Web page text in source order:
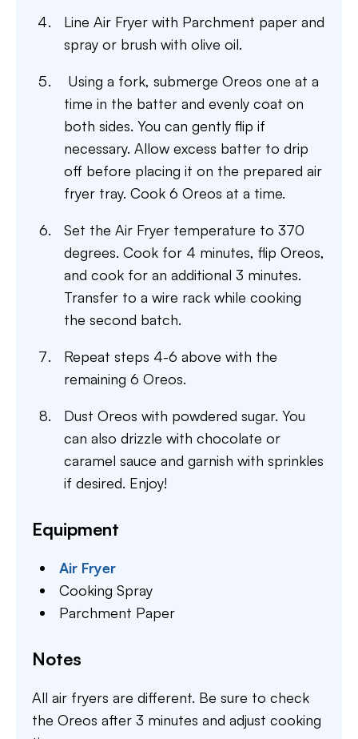
Line Air Fryer with Parchment paper and
spray or brush with olive oil.
Using a fork, submerge Oreos one at a
time in the batter and evenly coat on
both sides. You can gently flip if
necessary. Allow excess batter to drip
off before placing it on the prepared air
fryer tray. Cook 6 Oreos at a time.
Set the Air Fryer temperature to 370
degrees. Cook for 4 minutes, flip Oreos,
and cook for an additional 3 minutes.
Transfer to a wire rack while cooking
the second batch.
Repeat steps 4-6 above with the
remaining 6 Oreos.
Dust Oreos with powdered sugar. You
can also drizzle with chocolate or
caramel sauce and garnish with sprinkles
if desired. Enjoy!
Equipment
Air Fryer
Cooking Spray
Parchment Paper
Notes
All air fryers are different. Be sure to check
the Oreos after 3 minutes and adjust cooking